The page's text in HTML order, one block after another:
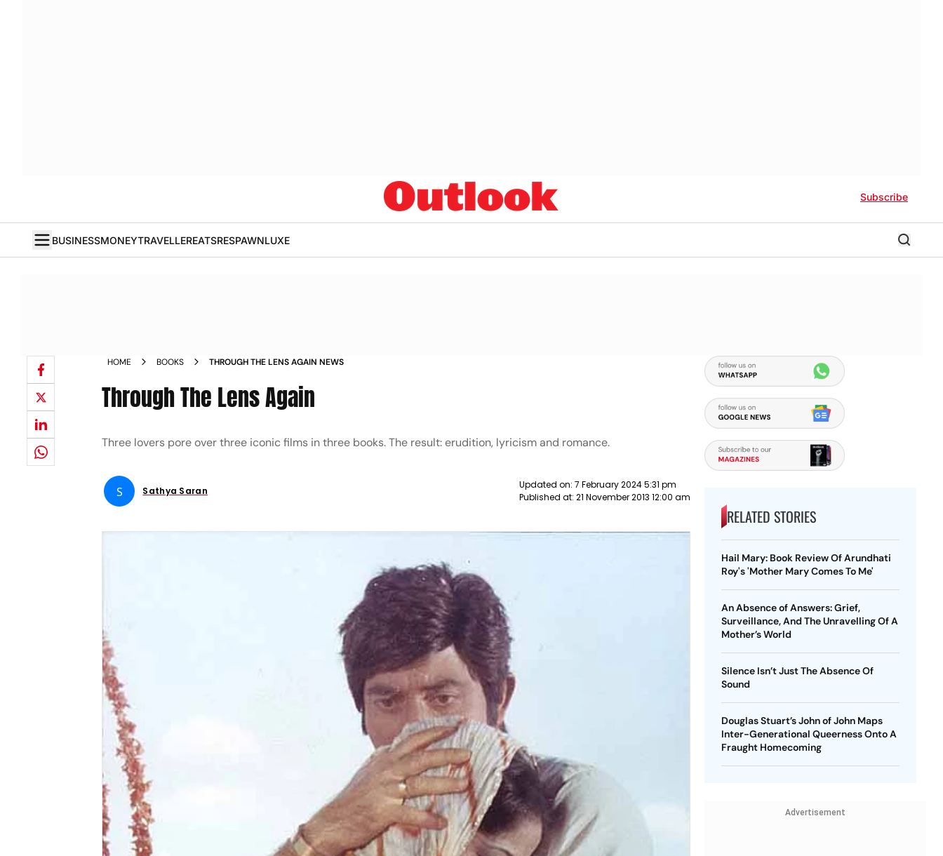
Subscribe
BUSINESSMONEYTRAVELLEREATSRESPAWNLUXE
HOME BOOKS THROUGH THE LENS AGAIN NEWS
Through The Lens Again
Three lovers pore over three iconic films in three books. The result: erudition, lyricism and romance.
S Sathya Saran
Updated on: 7 February 2024 5:31 pm
Published at: 21 November 2013 12:00 am
RELATED STORIES
Hail Mary: Book Review Of Arundhati
Roy's 'Mother Mary Comes To Me'
An Absence of Answers: Grief,
Surveillance, And The Unravelling Of A
Mother’s World
Silence Isn’t Just The Absence Of
Sound
Douglas Stuart’s John of John Maps
Inter-Generational Queerness Onto A
Fraught Homecoming
Advertisement